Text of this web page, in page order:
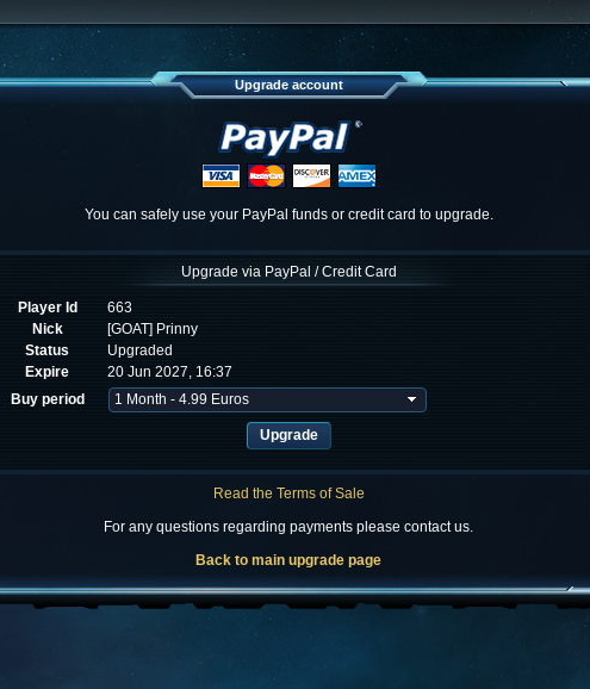
Upgrade account
You can safely use your PayPal funds or credit card to upgrade.
Upgrade via PayPal / Credit Card
Player Id
663
Nick
[GOAT] Prinny
Status
Upgraded
Expire
20 Jun 2027, 16:37
Buy period
Read the Terms of Sale
For any questions regarding payments please contact us.
Back to main upgrade page